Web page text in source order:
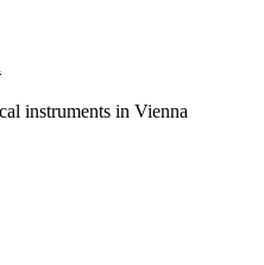
instruments in Vienna